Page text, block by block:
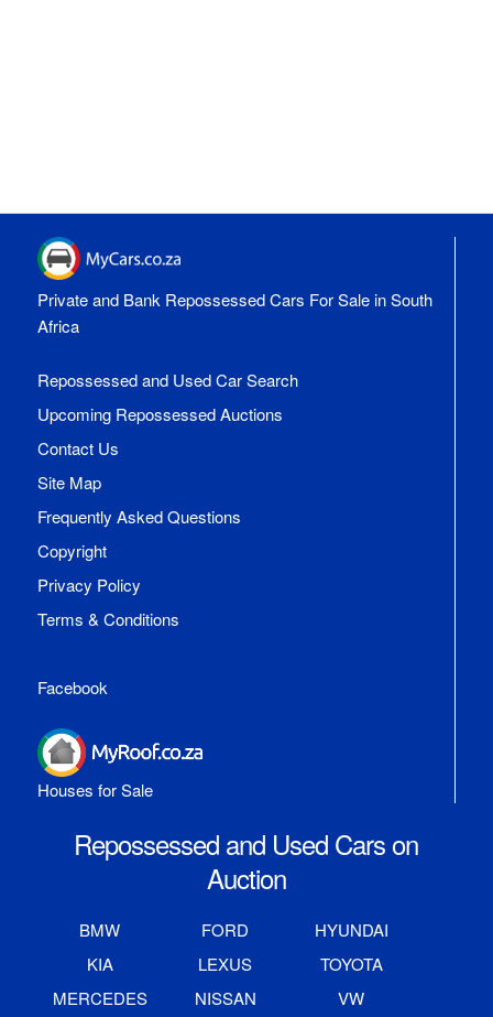
Private and Bank Repossessed Cars For Sale in South
Africa
Repossessed and Used Car Search
Upcoming Repossessed Auctions
Contact Us
Site Map
Frequently Asked Questions
Copyright
Privacy Policy
Terms & Conditions
Facebook
Houses for Sale
Repossessed and Used Cars on
Auction
BMW FORD
HYUNDAI
KIA
LEXUS
TOYOTA
MERCEDES
NISSAN VW